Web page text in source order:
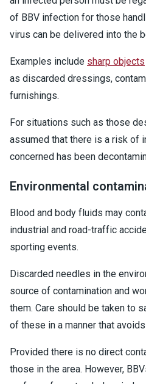
of BBV infection for those
virus can be delivered into the
Examples include sharp objects
as discarded dressings,
furnishings.
For situations such as those
assumed that there is a risk of
concerned has been
Environmental
Blood and body fluids may
industrial and road-traffic
sporting events.
Discarded needles in the
source of contamination and
them. Care should be taken to
of these in a manner that
Provided there is no direct
those in the area. However,